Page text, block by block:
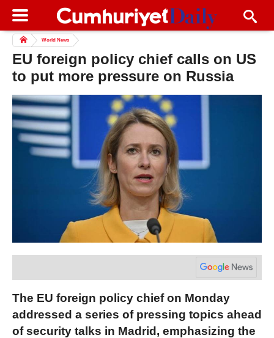
World News
EU foreign policy chief calls on US
to put more pressure on Russia
The EU foreign policy chief on Monday
addressed a series of pressing topics ahead
of security talks in Madrid, emphasizing the